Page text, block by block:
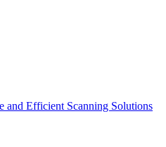
and Efficient Scanning Solutions